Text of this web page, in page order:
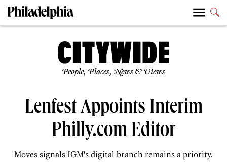
People, Places, News & Views
Lenfest Appoints Interim
Philly.com Editor
Moves signals IGM's digital branch remains a priority.